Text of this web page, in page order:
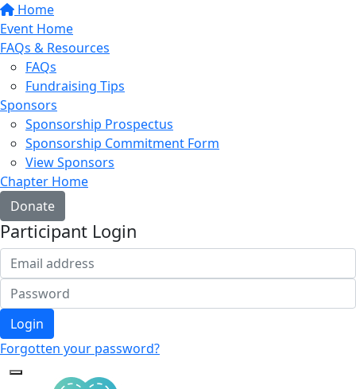
Home
Event Home
FAQs & Resources
FAQs
Fundraising Tips
Sponsors
Sponsorship Prospectus
Sponsorship Commitment Form
View Sponsors
Chapter Home
Donate
Participant Login
Login
Forgotten your password?